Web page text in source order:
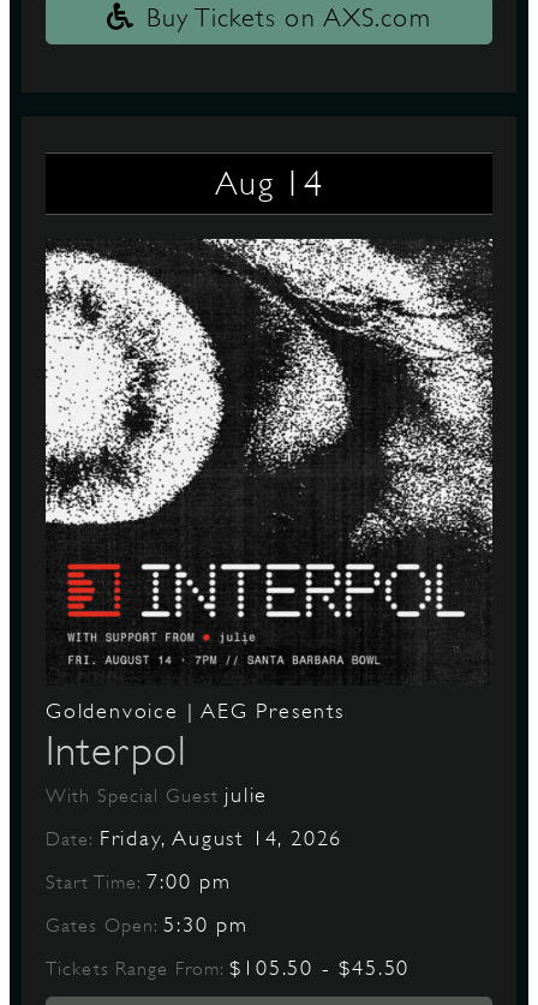
Buy Tickets on AXS.com
Aug 14
Goldenvoice | AEG Presents
Interpol
With Special Guest julie
Date: Friday, August 14, 2026
Start Time:7:00 pm
Gates Open:5:30 pm
Tickets Range From:$105.50 - $45.50